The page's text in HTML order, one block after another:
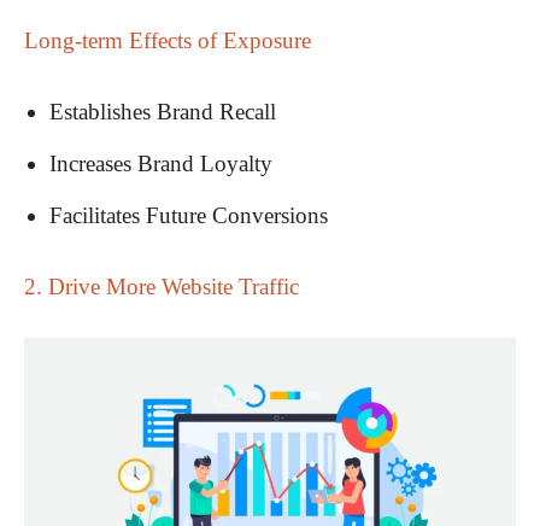
Long-term Effects of Exposure
Establishes Brand Recall
Increases Brand Loyalty
Facilitates Future Conversions
2. Drive More Website Traffic